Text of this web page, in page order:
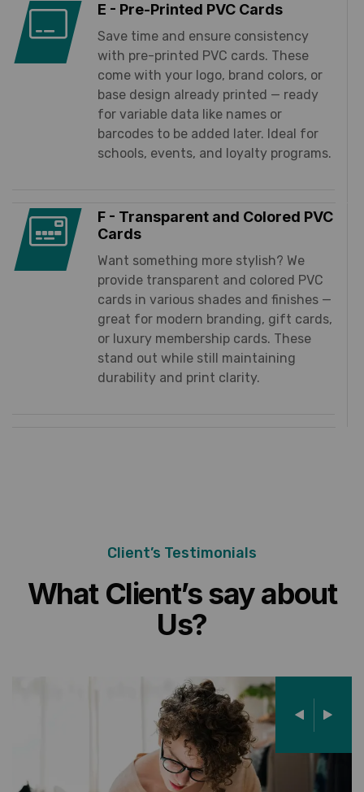
E - Pre-Printed PVC Cards
Save time and ensure consistency
with pre-printed PVC cards. These
come with your logo, brand colors, or
base design already printed — ready
for variable data like names or
barcodes to be added later. Ideal for
schools, events, and loyalty programs.
F - Transparent and Colored PVC
Cards
Want something more stylish? We
provide transparent and colored PVC
cards in various shades and finishes —
great for modern branding, gift cards,
or luxury membership cards. These
stand out while still maintaining
durability and print clarity.
Client’s Testimonials
What Client’s say about
Us?